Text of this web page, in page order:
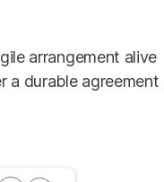
arrangement alive
a durable agreement